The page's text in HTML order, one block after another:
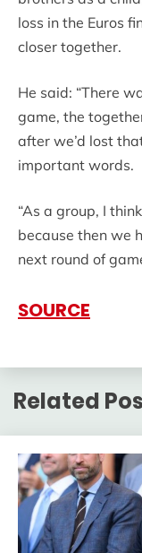
loss in the Euros
closer together.
He said: “There
game, the
after we’d lost
important words.
“As a group, I
because then we
next round of
SOURCE
Related